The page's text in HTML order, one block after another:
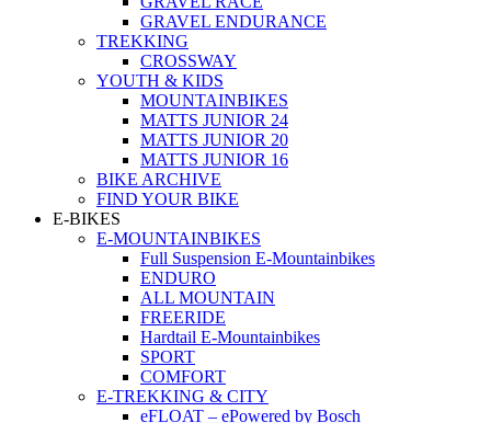
GRAVEL ENDURANCE
TREKKING
CROSSWAY
YOUTH & KIDS
MOUNTAINBIKES
MATTS JUNIOR 24
MATTS JUNIOR 20
MATTS JUNIOR 16
BIKE ARCHIVE
FIND YOUR BIKE
E-BIKES
E-MOUNTAINBIKES
Full Suspension E-Mountainbikes
ENDURO
ALL MOUNTAIN
FREERIDE
Hardtail E-Mountainbikes
SPORT
COMFORT
E-TREKKING & CITY
eFLOAT – ePowered by Bosch